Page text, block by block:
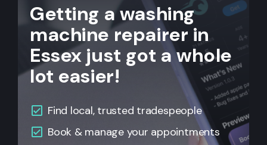
Getting a washing
machine repairer in
Essex just got a whole
lot easier!
Find local, trusted tradespeople
Book & manage your appointments